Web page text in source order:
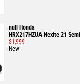
null Honda
HRX217HZUA Nexite 21
$1,999
New